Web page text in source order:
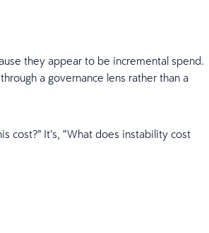
they appear to be incremental spend.
a governance lens rather than a
cost?” It’s, “What does instability cost